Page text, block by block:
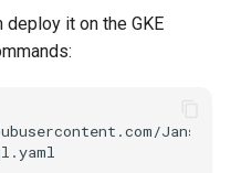
deploy it on the GKE